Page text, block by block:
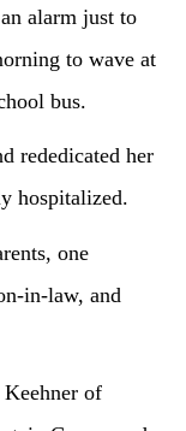
alarm just to
to wave at
bus.
rededicated her
hospitalized.
one
in-law, and
of